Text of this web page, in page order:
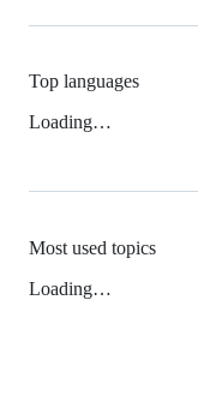
Top languages
Loading…
Most used topics
Loading…